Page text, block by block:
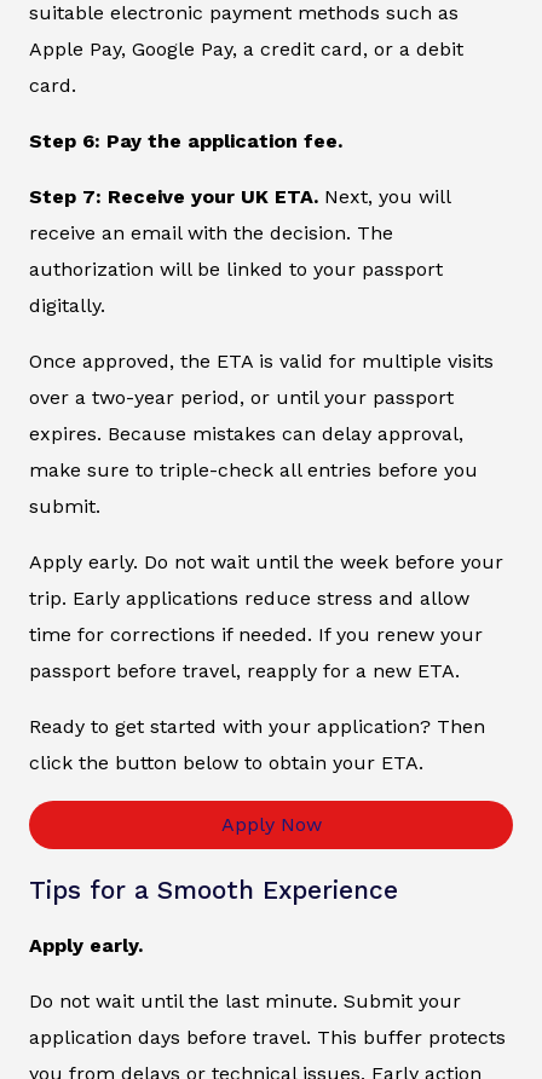
suitable electronic payment methods such as
Apple Pay, Google Pay, a credit card, or a debit
card.
Step 6: Pay the application fee.
Step 7: Receive your UK ETA. Next, you will
receive an email with the decision. The
authorization will be linked to your passport
digitally.
Once approved, the ETA is valid for multiple visits
over a two-year period, or until your passport
expires. Because mistakes can delay approval,
make sure to triple-check all entries before you
submit.
Apply early. Do not wait until the week before your
trip. Early applications reduce stress and allow
time for corrections if needed. If you renew your
passport before travel, reapply for a new ETA.
Ready to get started with your application? Then
click the button below to obtain your ETA.
Apply Now
Tips for a Smooth Experience
Apply early.
Do not wait until the last minute. Submit your
application days before travel. This buffer protects
you from delays or technical issues. Early action